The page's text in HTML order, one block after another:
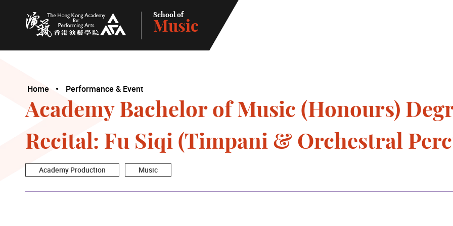
The Hong Kong Academy for Performing Arts
School of
Music
Home Performance & Event
Academy Bachelor of Music (Honours)
Recital: Fu Siqi (Timpani & Orchestral
Academy Production Music